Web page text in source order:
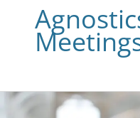
Different
Types